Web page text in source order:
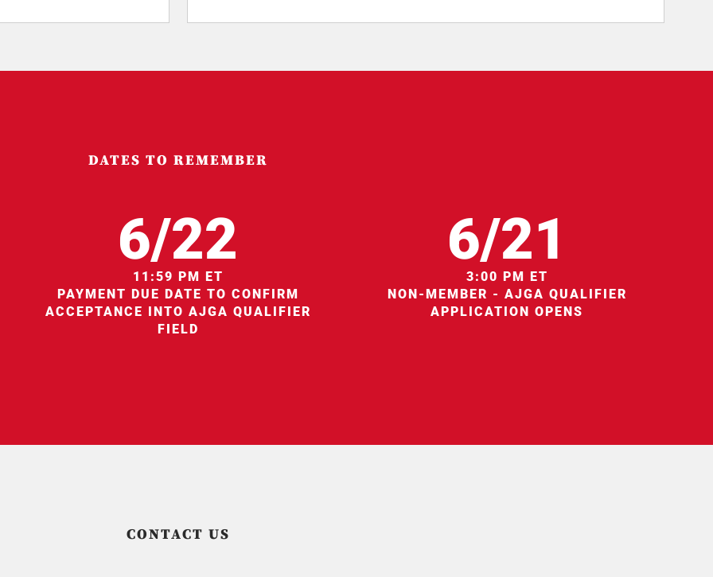
DATES TO REMEMBER
6/22
11:59 PM ET
PAYMENT DUE DATE TO CONFIRM
ACCEPTANCE INTO AJGA QUALIFIER
FIELD
6/21
3:00 PM ET
NON-MEMBER - AJGA QUALIFIER
APPLICATION OPENS
CONTACT US